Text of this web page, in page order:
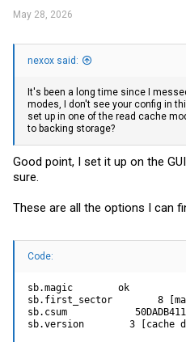
May 28, 2026
nexox said:
It's been a long time since I
modes, I don't see your config in
set up in one of the read cache
to backing storage?
Good point, I set it up on the
sure.
These are all the options I can
Code:
sb.magic        ok
sb.first_sector        8
sb.csum
sb.version        3 [cache